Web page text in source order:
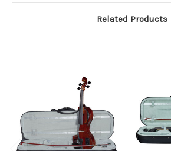
Related Products